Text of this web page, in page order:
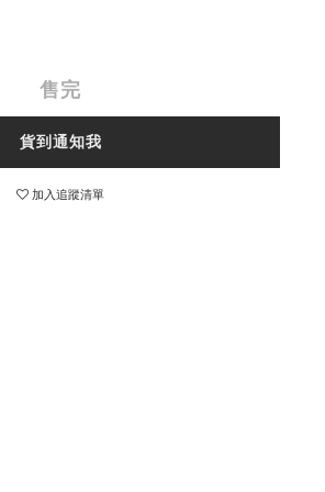
售完
貨到通知我
加入追蹤清單